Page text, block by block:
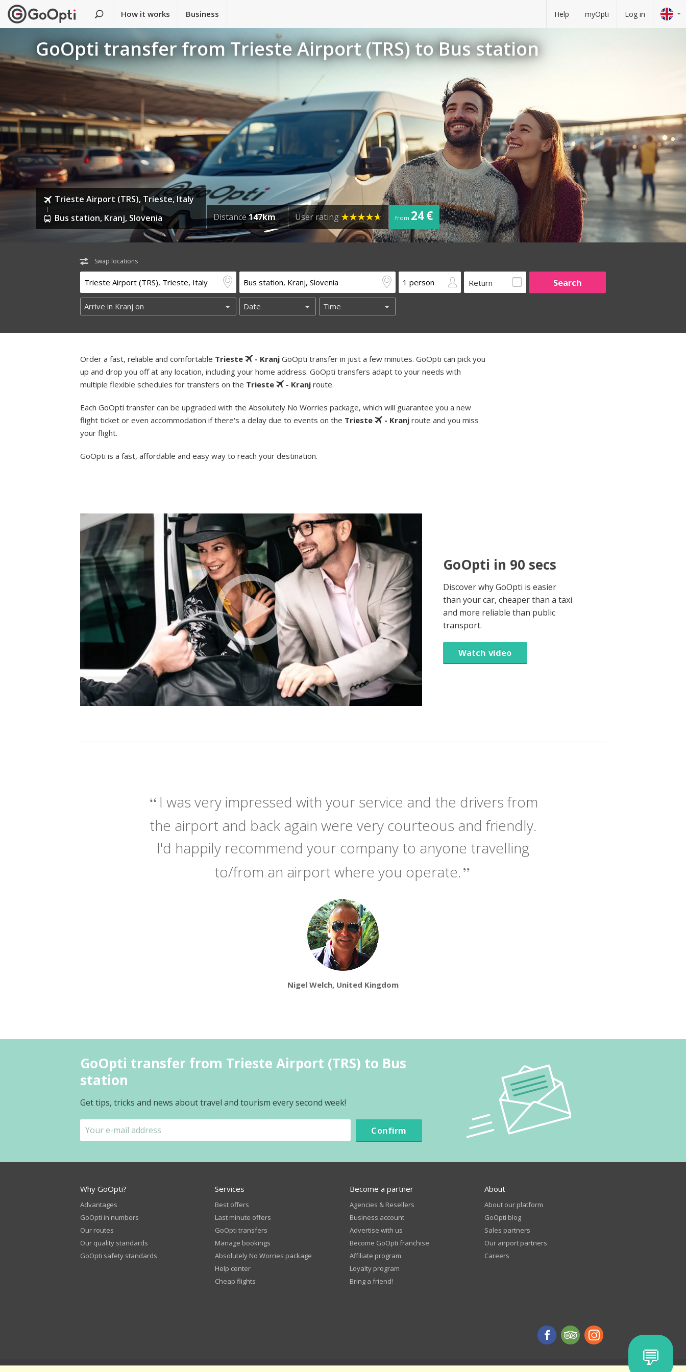
How it works Business Help myOpti Log in
GoOpti transfer from Trieste Airport (TRS) to Bus station
Trieste Airport (TRS), Trieste, Italy
Bus station, Kranj, Slovenia
Distance147km User rating from 24 €
Swap locations
Return
Order a fast, reliable and comfortable Trieste - Kranj GoOpti transfer in just a few minutes. GoOpti can pick you
up and drop you off at any location, including your home address. GoOpti transfers adapt to your needs with
multiple flexible schedules for transfers on the Trieste - Kranj route.
Each GoOpti transfer can be upgraded with the Absolutely No Worries package, which will guarantee you a new
flight ticket or even accommodation if there's a delay due to events on the Trieste - Kranj route and you miss
your flight.
GoOpti is a fast, affordable and easy way to reach your destination.
GoOpti in 90 secs
Discover why GoOpti is easier
than your car, cheaper than a taxi
and more reliable than public
transport.
Watch video
I was very impressed with your service and the drivers from
the airport and back again were very courteous and friendly.
I'd happily recommend your company to anyone travelling
to/from an airport where you operate.
Nigel Welch, United Kingdom
GoOpti transfer from Trieste Airport (TRS) to Bus
station
Get tips, tricks and news about travel and tourism every second week!
Confirm
Why GoOpti?
Advantages
GoOpti in numbers
Our routes
Our quality standards
GoOpti safety standards
Services
Best offers
Last minute offers
GoOpti transfers
Manage bookings
Absolutely No Worries package
Help center
Cheap flights
Become a partner
Agencies & Resellers
Business account
Advertise with us
Become GoOpti franchise
Affiliate program
Loyalty program
Bring a friend!
About
About our platform
GoOpti blog
Sales partners
Our airport partners
Careers
💬